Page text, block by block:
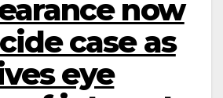
now
case as
eye